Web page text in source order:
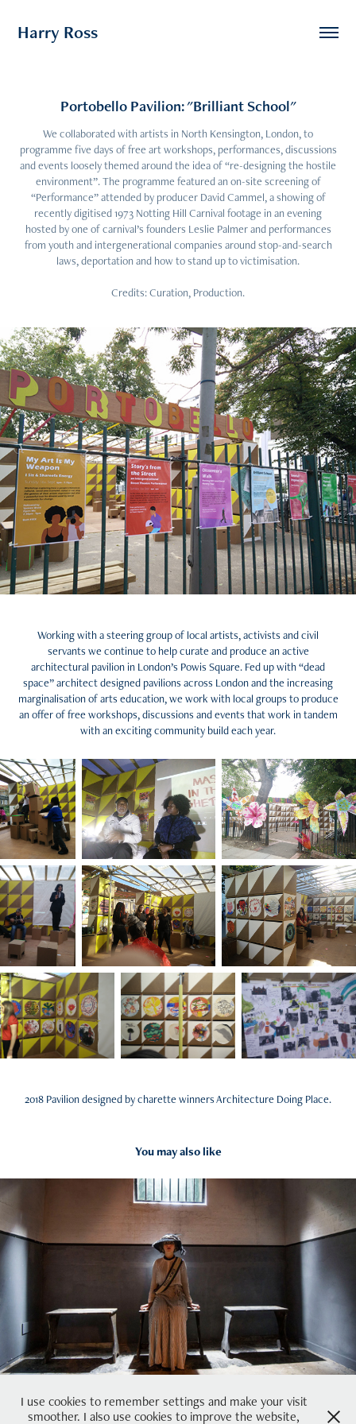
Harry Ross
Portobello Pavilion: "Brilliant School"
We collaborated with artists in North Kensington, London, to
programme five days of free art workshops, performances, discussions
and events loosely themed around the idea of “re-designing the hostile
environment”. The programme featured an on-site screening of
“Performance” attended by producer David Cammel, a showing of
recently digitised 1973 Notting Hill Carnival footage in an evening
hosted by one of carnival’s founders Leslie Palmer and performances
from youth and intergenerational companies around stop-and-search
laws, deportation and how to stand up to victimisation.
Credits: Curation, Production.
Working with a steering group of local artists, activists and civil
servants we continue to help curate and produce an active
architectural pavilion in London’s Powis Square. Fed up with “dead
space” architect designed pavilions across London and the increasing
marginalisation of arts education, we work with local groups to produce
an offer of free workshops, discussions and events that work in tandem
with an exciting community build each year.
2018 Pavilion designed by charette winners Architecture Doing Place.
You may also like
2018
Suffragette City
I use cookies to remember settings and make your visit
smoother. I also use cookies to improve the website,